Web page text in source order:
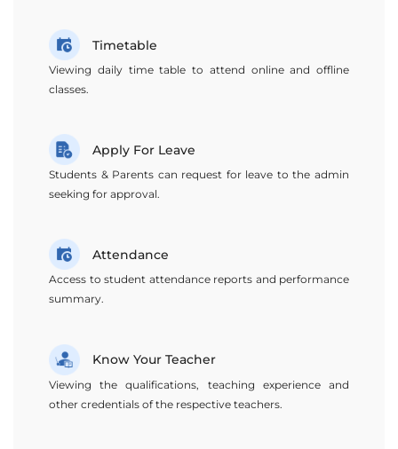
Timetable
Viewing daily time table to attend online and offline
classes.
Apply For Leave
Students & Parents can request for leave to the admin
seeking for approval.
Attendance
Access to student attendance reports and performance
summary.
Know Your Teacher
Viewing the qualifications, teaching experience and
other credentials of the respective teachers.